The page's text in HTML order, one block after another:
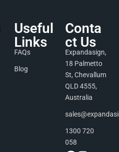
Useful
Links
FAQs
Blog
Conta
ct Us
Expandasign,
18 Palmetto
St, Chevallum
QLD 4555,
Australia
1300 720
058